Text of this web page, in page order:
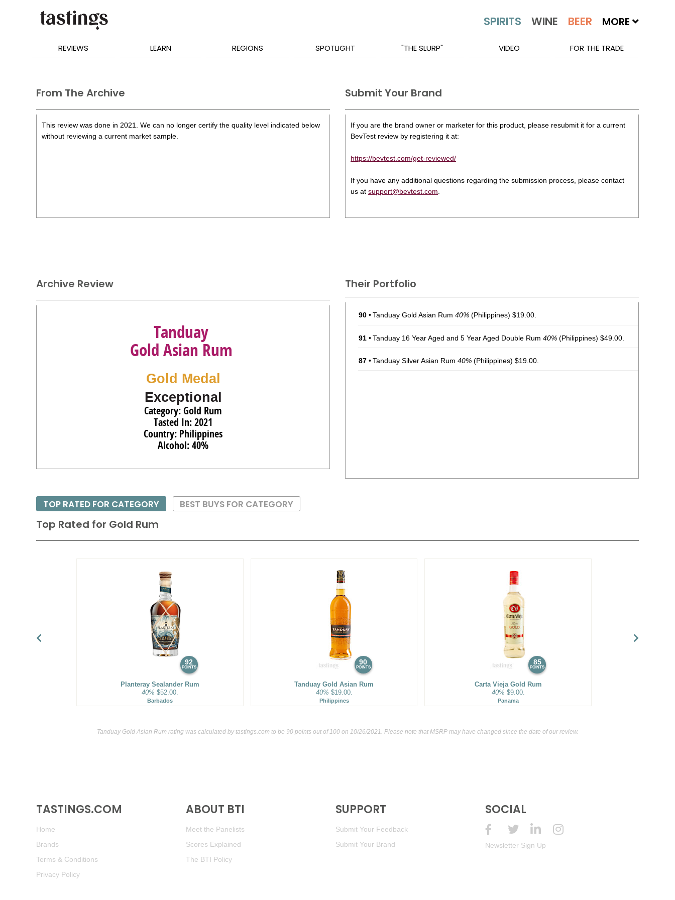
MORE
REVIEWS LEARN REGIONS SPOTLIGHT "THE SLURP" VIDEO FOR THE TRADE
From The Archive
This review was done in 2021. We can no longer certify the quality level indicated below
without reviewing a current market sample.
Submit Your Brand
If you are the brand owner or marketer for this product, please resubmit it for a current
BevTest review by registering it at:
https://bevtest.com/get-reviewed/
If you have any additional questions regarding the submission process, please contact
us at support@bevtest.com
Their Portfolio
90 •Tanduay Gold Asian Rum 40% (Philippines) $19.00.
91 •Tanduay 16 Year Aged and 5 Year Aged Double Rum 40% (Philippines) $49.00.
87 •Tanduay Silver Asian Rum 40% (Philippines) $19.00.
Archive Review
Tanduay
Gold Asian Rum
Gold Medal
Exceptional
Category: Gold Rum
Tasted In: 2021
Country: Philippines
Alcohol: 40%
Top Rated for Gold Rum
92
POINTS
Planteray Sealander Rum
40% $52.00.
Barbados
90
POINTS
Tanduay Gold Asian Rum
40% $19.00.
Philippines
85
POINTS
Carta Vieja Gold Rum
40% $9.00.
Panama
TOP RATED FOR CATEGORY BEST BUYS FOR CATEGORY
Tanduay Gold Asian Rum rating was calculated bytastings.com to be 90 points out of 100on 10/26/2021. Please note that MSRP may have changed since the date of our review.
TASTINGS.COM
Home
Brands
Terms & Conditions
Privacy Policy
ABOUT BTI
Meet the Panelists
Scores Explained
The BTI Policy
SUPPORT
Submit Your Feedback
Submit Your Brand
SOCIAL
Newsletter Sign Up